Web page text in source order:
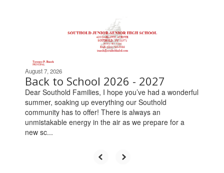
previous
buttons
navigate.
August 7, 2026
Back to School 2026 - 2027
Dear Southold Families, I hope you’ve had a wonderful
summer, soaking up everything our Southold
community has to offer! There is always an
unmistakable energy in the air as we prepare for a
new sc...